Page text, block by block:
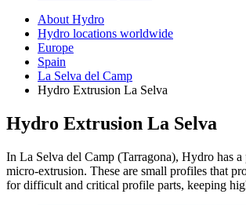
About Hydro
Hydro locations worldwide
Europe
Spain
La Selva del Camp
Hydro Extrusion La Selva
Hydro Extrusion La Selva
In La Selva del Camp (Tarragona), Hydro has a
micro-extrusion. These are small profiles that
for difficult and critical profile parts, keeping